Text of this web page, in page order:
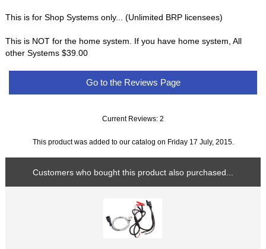
This is for Shop Systems only... (Unlimited BRP licensees)
This is NOT for the home system. If you have home system, All
other Systems $39.00
Go to the Reviews Page
Current Reviews: 2
This product was added to our catalog on Friday 17 July, 2015.
Customers who bought this product also purchased...